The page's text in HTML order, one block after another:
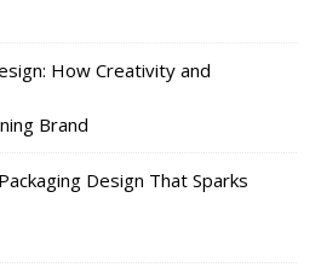
How Creativity and
Brand
Design That Sparks